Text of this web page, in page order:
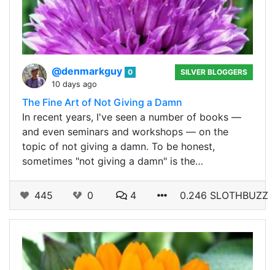
@denmarkguy 0
10 days ago
SILVER BLOGGERS
The Fine Art of Not Giving a Damn
In recent years, I've seen a number of books —
and even seminars and workshops — on the
topic of not giving a damn. To be honest,
sometimes "not giving a damn" is the…
445 0 4 0.246 SLOTHBUZZ